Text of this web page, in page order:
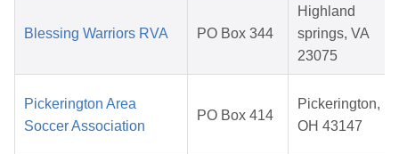
Blessing Warriors RVA PO Box 344
Highland
springs, VA
23075
Pickerington Area
Soccer Association
PO Box 414
Pickerington,
OH 43147